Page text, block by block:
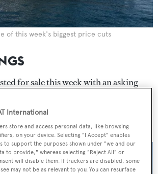
of this week's biggest price cuts
for sale this week with an asking
million ($69.3 million). The most
was 60 metre
is listed for sale with Fraser.
International
store and access personal data, like browsing
on your device. Selecting "I Accept" enables
to support the purposes shown under "we and our
to provide," whereas selecting "Reject All" or
will disable them. If trackers are disabled, some
may not be as relevant to you. You can resurface